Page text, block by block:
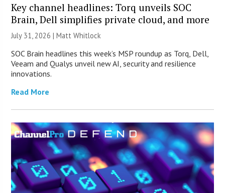
Key channel headlines: Torq unveils SOC
Brain, Dell simplifies private cloud, and more
July 31, 2026 |Matt Whitlock
SOC Brain headlines this week’s MSP roundup as Torq, Dell,
Veeam and Qualys unveil new AI, security and resilience
innovations.
Read More